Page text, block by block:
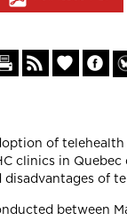
of
clinics in Quebec
of
between